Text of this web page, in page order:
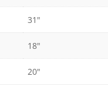
31"
18"
20"